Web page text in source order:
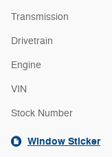
Transmission
Drivetrain
Engine
VIN
Stock Number
Window Sticker